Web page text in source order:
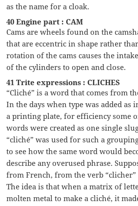
as the name for a cloak.
40 Engine part : CAM
Cams are wheels found on the
that are eccentric in shape rather
rotation of the cams causes the
of the cylinders to open and close.
41 Trite expressions : CLICHES
“Cliché” is a word that comes from
In the days when type was added
a printing plate, for efficiency some
words were created as one single
“cliché” was used for such a
to see how the same word would
describe any overused phrase.
from French, from the verb “clicher”
The idea is that when a matrix of
molten metal to make a cliché, it